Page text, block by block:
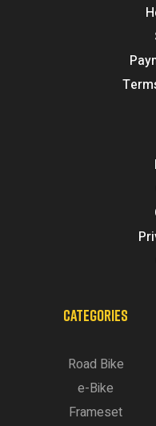
CATEGORIES
Road Bike
e-Bike
Frameset